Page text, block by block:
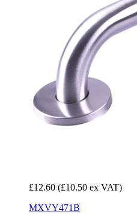
£12.60 (£10.50 ex VAT)
MXVY471B